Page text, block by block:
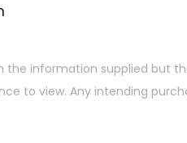
the information supplied but
to view. Any intending